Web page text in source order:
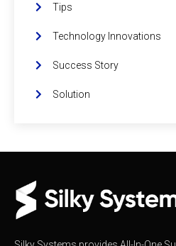
Tips
Technology Innovations
Success Story
Solution